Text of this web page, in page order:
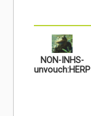
NON-INHS-
unvouch:HERP